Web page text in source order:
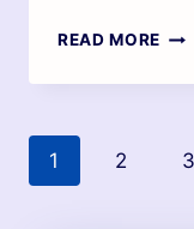
READ MORE
1 2 3